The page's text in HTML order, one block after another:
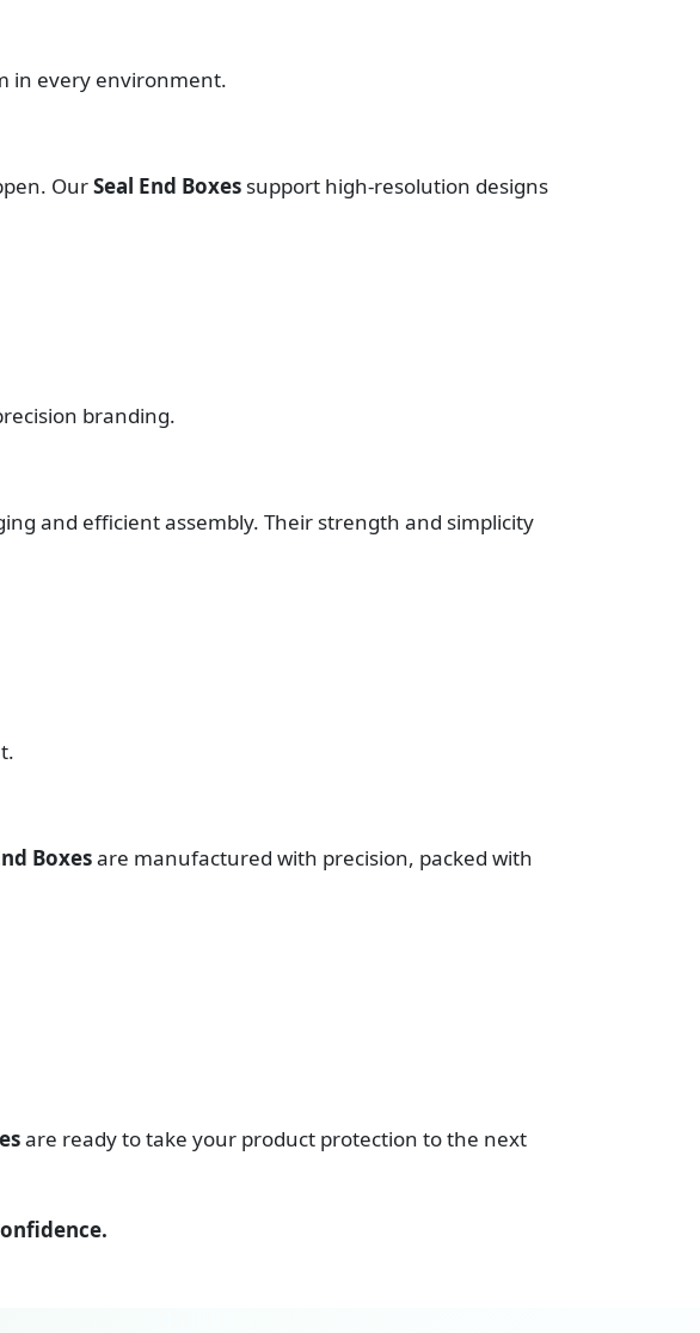
in every environment.
OurSeal End Boxes support high-resolution designs
branding.
and efficient assembly. Their strength and simplicity
Boxesare manufactured with precision, packed with
are ready to take your product protection to the next